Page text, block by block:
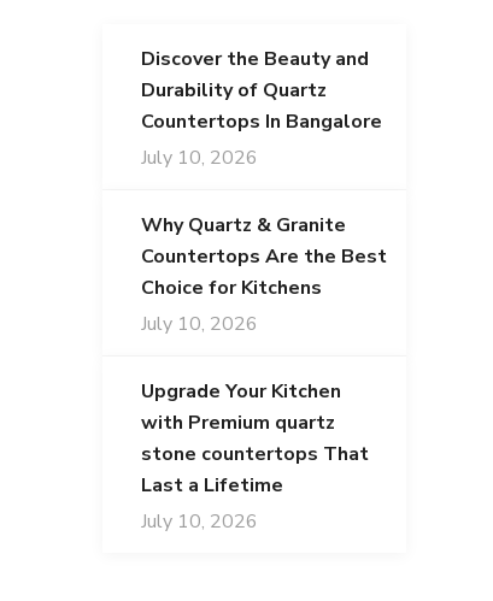
Discover the Beauty and
Durability of Quartz
Countertops In Bangalore
July 10, 2026
Why Quartz & Granite
Countertops Are the Best
Choice for Kitchens
July 10, 2026
Upgrade Your Kitchen
with Premium quartz
stone countertops That
Last a Lifetime
July 10, 2026